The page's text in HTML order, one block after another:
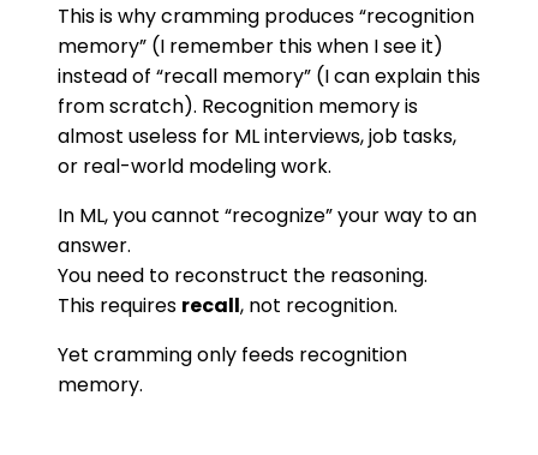
This is why cramming produces “recognition
memory” (I remember this when I see it)
instead of “recall memory” (I can explain this
from scratch). Recognition memory is
almost useless for ML interviews, job tasks,
or real-world modeling work.
In ML, you cannot “recognize” your way to an
answer.
You need to reconstruct the reasoning.
This requires recall, not recognition.
Yet cramming only feeds recognition
memory.